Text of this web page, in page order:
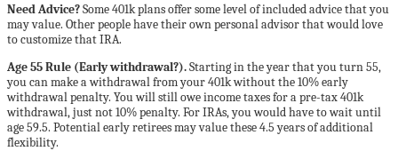
Need Advice?Some 401k plans offer some level of included advice that you
may value. Other people have their own personal advisor that would love
to customize that IRA.
Age 55 Rule (Early withdrawal?).Starting in the year that you turn 55,
you can make a withdrawal from your 401k without the 10% early
withdrawal penalty. You will still owe income taxes for a pre-tax 401k
withdrawal, just not 10% penalty. For IRAs, you would have to wait until
age 59.5. Potential early retirees may value these 4.5 years of additional
flexibility.